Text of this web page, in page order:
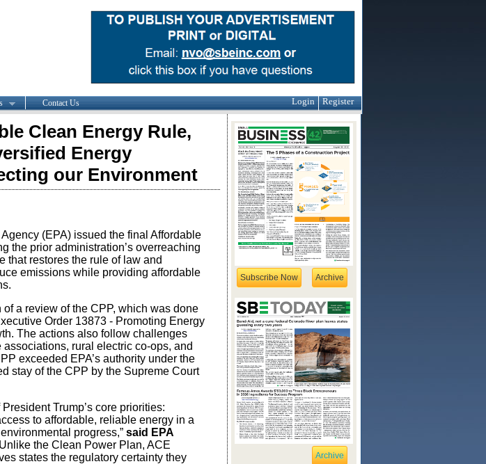
Contact Us Login Register
Clean Energy Rule,
Energy
our Environment
(EPA) issued the final Affordable
the prior administration’s overreaching
that restores the rule of law and
emissions while providing affordable
a review of the CPP, which was done
Order 13873 - Promoting Energy
The actions also follow challenges
rural electric co-ops, and
exceeded EPA’s authority under the
stay of the CPP by the Supreme Court
Trump’s core priorities:
to affordable, reliable energy in a
progress,” said EPA
the Clean Power Plan, ACE
states the regulatory certainty they
Subscribe Now Archive
Archive